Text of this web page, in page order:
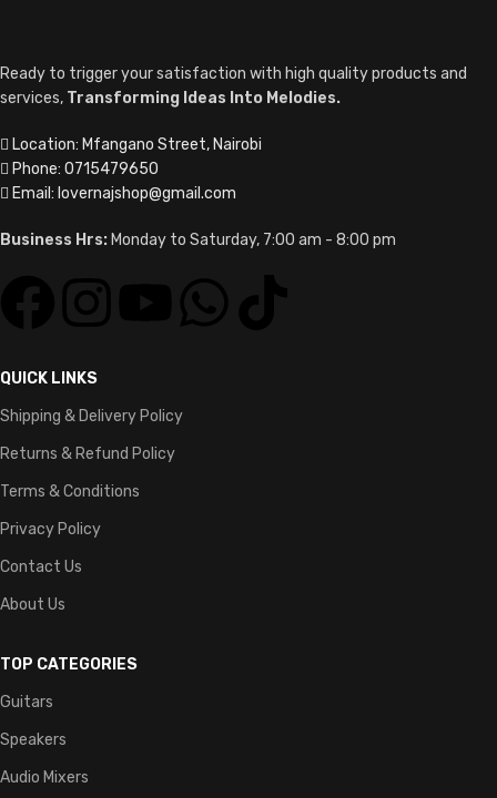
Ready to trigger your satisfaction with high quality products and
services, Transforming Ideas Into Melodies.
Location: Mfangano Street, Nairobi
Phone: 0715479650
Email: lovernajshop@gmail.com
Business Hrs:Monday to Saturday, 7:00 am - 8:00 pm
QUICK LINKS
Shipping & Delivery Policy
Returns & Refund Policy
Terms & Conditions
Privacy Policy
Contact Us
About Us
TOP CATEGORIES
Guitars
Speakers
Audio Mixers